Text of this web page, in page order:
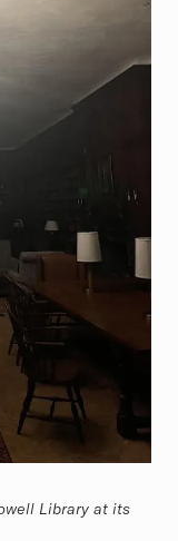
Library at its